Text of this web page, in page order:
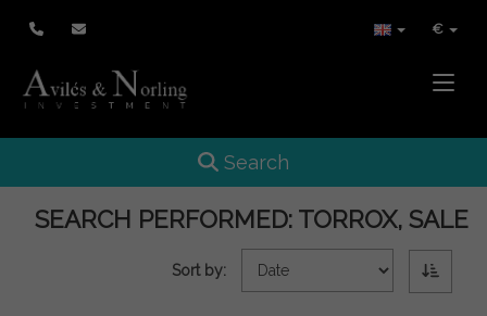
€
Toggle navigation
Search
SEARCH PERFORMED: TORROX, SALE
Sort by: